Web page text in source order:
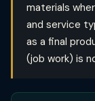
materials
and service
as a final
(job work) is